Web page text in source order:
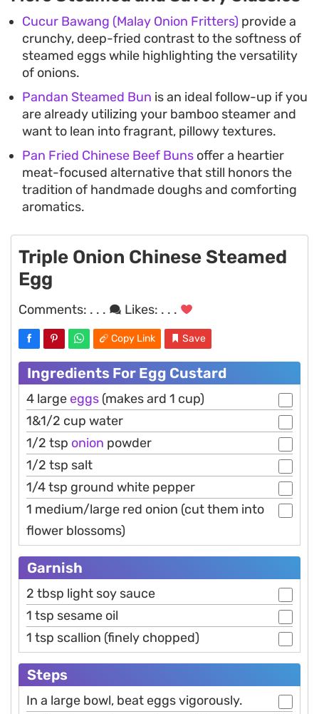
Cucur Bawang (Malay Onion Fritters) provide a
crunchy, deep-fried contrast to the softness of
steamed eggs while highlighting the versatility
of onions.
Pandan Steamed Bun is an ideal follow-up if you
are already utilizing your bamboo steamer and
want to lean into fragrant, pillowy textures.
Pan Fried Chinese Beef Buns offer a heartier
meat-focused alternative that still honors the
tradition of handmade doughs and comforting
aromatics.
Triple Onion Chinese Steamed
Egg
Comments: . . . Likes: . . .
Copy Link Save
Ingredients For Egg Custard
4 largeeggs (makes ard 1 cup)
1&1/2 cup water
1/2 tsp onion powder
1/2 tsp salt
1/4 tsp ground white pepper
1 medium/large red onion (cut them into
flower blossoms)
Garnish
2 tbsp light soy sauce
1 tsp sesame oil
1 tsp scallion (finely chopped)
Steps
In a large bowl, beat eggs vigorously.